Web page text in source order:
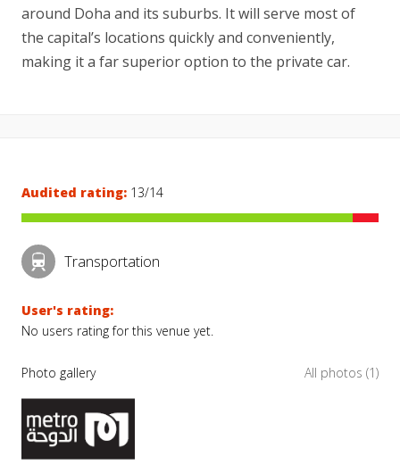
around Doha and its suburbs. It will serve most of
the capital’s locations quickly and conveniently,
making it a far superior option to the private car.
Audited rating: 13/14
Transportation
User's rating:
No users rating for this venue yet.
Photo gallery All photos (1)